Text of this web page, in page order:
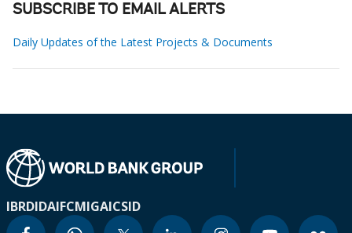
SUBSCRIBE TO EMAIL ALERTS
Daily Updates of the Latest Projects & Documents
IBRDIDAIFCMIGAICSID